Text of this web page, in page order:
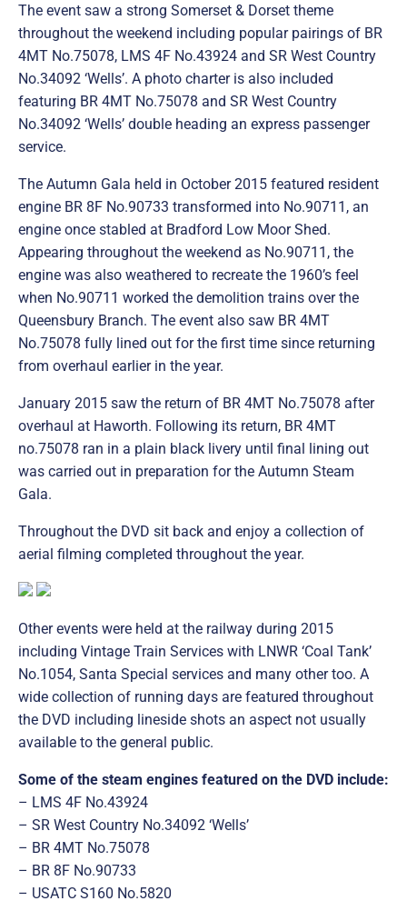
The event saw a strong Somerset & Dorset theme
throughout the weekend including popular pairings of BR
4MT No.75078, LMS 4F No.43924 and SR West Country
No.34092 ‘Wells’. A photo charter is also included
featuring BR 4MT No.75078 and SR West Country
No.34092 ‘Wells’ double heading an express passenger
service.
The Autumn Gala held in October 2015 featured resident
engine BR 8F No.90733 transformed into No.90711, an
engine once stabled at Bradford Low Moor Shed.
Appearing throughout the weekend as No.90711, the
engine was also weathered to recreate the 1960’s feel
when No.90711 worked the demolition trains over the
Queensbury Branch. The event also saw BR 4MT
No.75078 fully lined out for the first time since returning
from overhaul earlier in the year.
January 2015 saw the return of BR 4MT No.75078 after
overhaul at Haworth. Following its return, BR 4MT
no.75078 ran in a plain black livery until final lining out
was carried out in preparation for the Autumn Steam
Gala.
Throughout the DVD sit back and enjoy a collection of
aerial filming completed throughout the year.
Other events were held at the railway during 2015
including Vintage Train Services with LNWR ‘Coal Tank’
No.1054, Santa Special services and many other too. A
wide collection of running days are featured throughout
the DVD including lineside shots an aspect not usually
available to the general public.
Some of the steam engines featured on the DVD include:
– LMS 4F No.43924
– SR West Country No.34092 ‘Wells’
– BR 4MT No.75078
– BR 8F No.90733
– USATC S160 No.5820